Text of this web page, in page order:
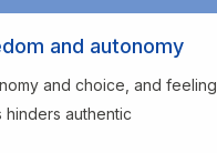
and autonomy
and choice, and feeling
authentic